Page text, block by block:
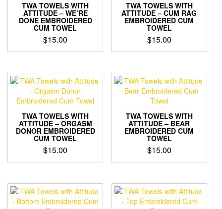
TWA TOWELS WITH
ATTITUDE – WE’RE
DONE EMBROIDERED
CUM TOWEL
$15.00
TWA TOWELS WITH
ATTITUDE – CUM RAG
EMBROIDERED CUM
TOWEL
$15.00
TWA TOWELS WITH
ATTITUDE – ORGASM
DONOR EMBROIDERED
CUM TOWEL
$15.00
TWA TOWELS WITH
ATTITUDE – BEAR
EMBROIDERED CUM
TOWEL
$15.00